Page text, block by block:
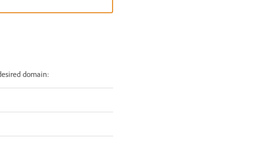
domain: